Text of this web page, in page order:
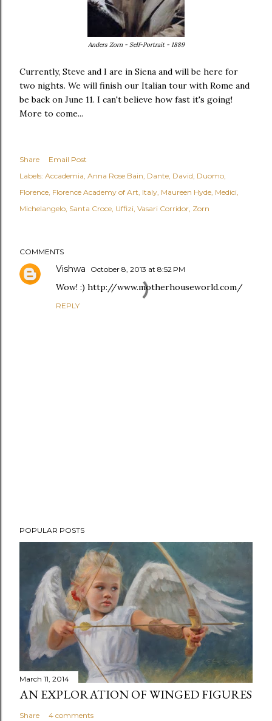
Anders Zorn - Self-Portrait - 1889
Currently, Steve and I are in Siena and will be here for
two nights. We will finish our Italian tour with Rome and
be back on June 11. I can't believe how fast it's going!
More to come...
Share
Email Post
Labels: Accademia Anna Rose Bain Dante David Duomo
Florence Florence Academy of Art Italy Maureen Hyde Medici
Michelangelo Santa Croce Uffizi Vasari Corridor Zorn
COMMENTS
Vishwa October 8, 2013 at 8:52 PM
Wow! :) http://www.motherhouseworld.com/
REPLY
o
m
m
n
t
POPULAR POSTS
March 11, 2014
AN EXPLORATION OF WINGED FIGURES
Share 4 comments